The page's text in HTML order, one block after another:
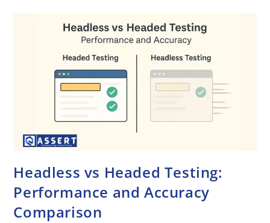
Headless vs Headed Testing:
Performance and Accuracy
Comparison